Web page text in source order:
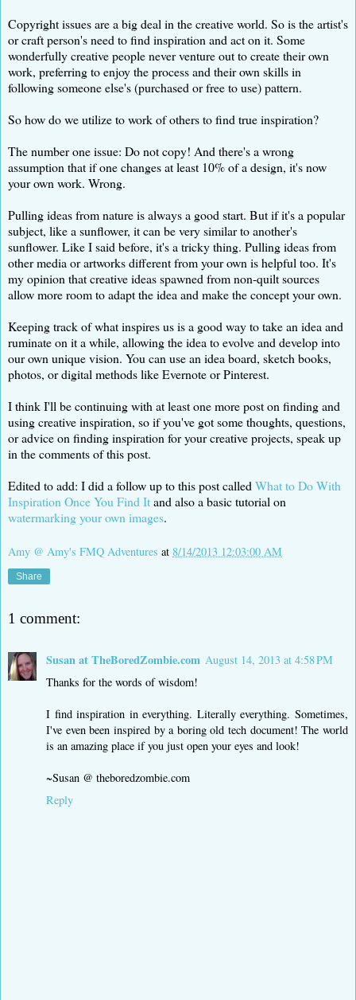
Copyright issues are a big deal in the creative world. So is the artist's
or craft person's need to find inspiration and act on it. Some
wonderfully creative people never venture out to create their own
work, preferring to enjoy the process and their own skills in
following someone else's (purchased or free to use) pattern.
So how do we utilize to work of others to find true inspiration?
The number one issue: Do not copy! And there's a wrong
assumption that if one changes at least 10% of a design, it's now
your own work. Wrong.
Pulling ideas from nature is always a good start. But if it's a popular
subject, like a sunflower, it can be very similar to another's
sunflower. Like I said before, it's a tricky thing. Pulling ideas from
other media or artworks different from your own is helpful too. It's
my opinion that creative ideas spawned from non-quilt sources
allow more room to adapt the idea and make the concept your own.
Keeping track of what inspires us is a good way to take an idea and
ruminate on it a while, allowing the idea to evolve and develop into
our own unique vision. You can use an idea board, sketch books,
photos, or digital methods like Evernote or Pinterest.
I think I'll be continuing with at least one more post on finding and
using creative inspiration, so if you've got some thoughts, questions,
or advice on finding inspiration for your creative projects, speak up
in the comments of this post.
Edited to add: I did a follow up to this post called What to Do With
Inspiration Once You Find Itand also a basic tutorial on
watermarking your own images.
Amy @ Amy's FMQ Adventures at 8/14/2013 12:03:00 AM
Share
1 comment:
Susan at TheBoredZombie.com August 14, 2013 at 4:58 PM
Thanks for the words of wisdom!
I find inspiration in everything. Literally everything. Sometimes,
I've even been inspired by a boring old tech document! The world
is an amazing place if you just open your eyes and look!
~Susan @ theboredzombie.com
Reply